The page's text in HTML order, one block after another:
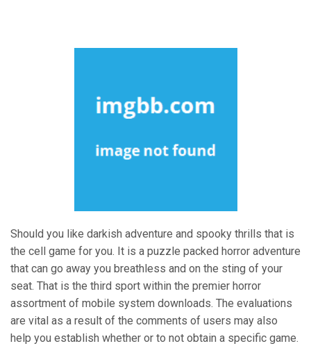
Should you like darkish adventure and spooky thrills that is
the cell game for you. It is a puzzle packed horror adventure
that can go away you breathless and on the sting of your
seat. That is the third sport within the premier horror
assortment of mobile system downloads. The evaluations
are vital as a result of the comments of users may also
help you establish whether or to not obtain a specific game.